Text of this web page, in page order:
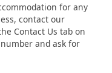
for any
contact our
Contact Us tab on
and ask for